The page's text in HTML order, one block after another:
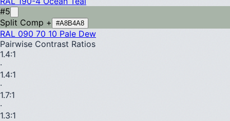
#5
Split Comp +
#A8B4A8
RAL 090 70 10 Pale Dew
Pairwise Contrast Ratios
1.4:1
·
1.4:1
·
1.7:1
·
1.3:1